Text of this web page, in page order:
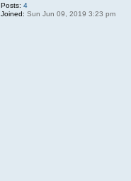
Posts: 4
Joined: Sun Jun 09, 2019 3:23 pm